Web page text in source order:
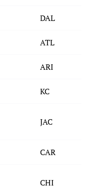
DAL
ATL
ARI
KC
JAC
CAR
CHI